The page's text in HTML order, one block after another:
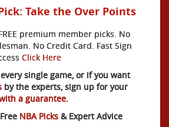
Take the Over Points
premium member picks. No
No Credit Card. Fast Sign
Click Here
single game, or if you want
by the experts, sign up for your
a guarantee.
NBA Picks & Expert Advice